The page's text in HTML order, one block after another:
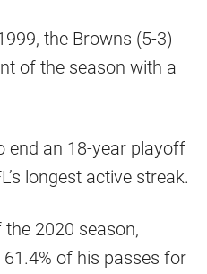
the Browns (5-3)
of the season with a
end an 18-year playoff
longest active streak.
2020 season,
of his passes for